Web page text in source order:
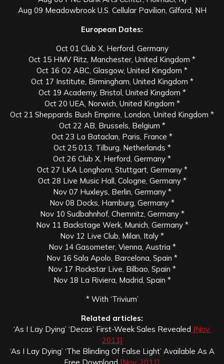
Aug 09 Meadowbrook U.S. Cellular Pavilion, Gilford, NH
European Dates:
Oct 01 Club X, Herford, Germany
Oct 15 HMV Ritz, Manchester, United Kingdom *
Oct 16 O2 ABC, Glasgow, United Kingdom *
Oct 17 Institute, Birmingham, United Kingdom *
Oct 19 Academy, Bristol, United Kingdom *
Oct 20 UEA, Norwich, United Kingdom *
Oct 21 Sheppards Bush Emprire, London, United Kingdom *
Oct 22 AB, Brussels, Belgium *
Oct 23 La Bataclan, Paris, France *
Oct 25 013, Tilburg, Netherlands *
Oct 26 Club X, Herford, Germany *
Oct 27 LKA Longhorn, Stuttgart, Germany *
Oct 28 Live Music Hall, Cologne, Germany *
Nov 07 Huxleys, Berlin, Germany *
Nov 08 Docks, Hamburg, Germany *
Nov 10 Sudbahnhof, Chemnitz, Germany *
Nov 11 Backstage Werk, Munich, Germany *
Nov 12 Live Club, Milan, Italy *
Nov 14 Gasometer, Vienna, Austria *
Nov 16 Sala Apolo, Barcelona, Spain *
Nov 17 Rockstar Live, Bilbao, Spain *
Nov 18 La Riviera, Madrid, Spain *
* With ‘Trivium’
Related articles:
‘As I Lay Dying’ ‘Decas’ First-Week Sales Revealed [Nov.
2011]
‘As I Lay Dying’ ‘The Blinding Of False Light’ Available As A